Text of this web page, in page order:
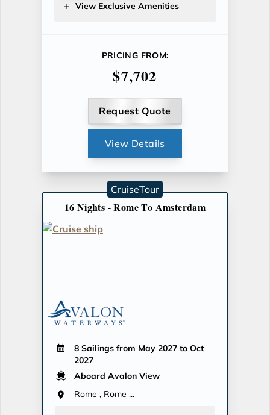
View Exclusive Amenities
PRICING FROM:
$7,702
Request Quote
View Details
16 Nights - Rome To Amsterdam
8 Sailings from May 2027 to Oct
2027
Aboard Avalon View
Rome , Rome ...
CruiseTour